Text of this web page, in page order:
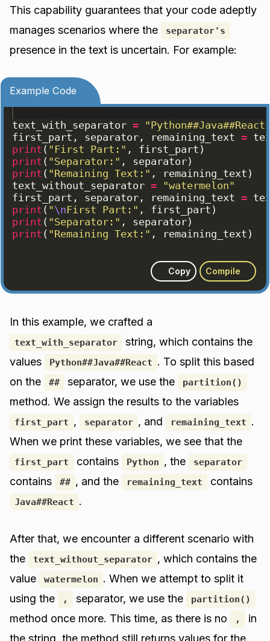
This capability guarantees that your code adeptly
manages scenarios where the
separator's
presence in the text is uncertain. For example:
Example Code
text_with_separator =
first_part , separator , remaining_text =
print ( "First Part:" , first_part )
print ( "Separator:" , separator)
print ( "Remaining Text:" , remaining_text )
text_without_separator = "watermelon"
first_part , separator , remaining_text =
print ( "\nFirst Part:" , first_part )
print ( "Separator:" , separator)
print ( "Remaining Text:" , remaining_text )
Copy Compile
In this example, we crafted a
text_with_separator
string, which contains the
values
Python##Java##React . To split this based
on the
## separator, we use the partition()
method. We assign the results to the variables
first_part , separator , and remaining_text .
When we print these variables, we see that the
first_part contains Python , the separator
contains ## , and the remaining_text contains
Java##React .
After that, we encounter a different scenario with
the
text_without_separator , which contains the
value
watermelon . When we attempt to split it
using the
, separator, we use the partition()
method once more. This time, as there is no ,
in
the string, the method still returns values for the